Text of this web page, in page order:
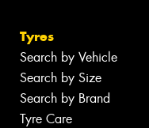
Tyres
Search by Vehicle
Search by Size
Search by Brand
Tyre Care